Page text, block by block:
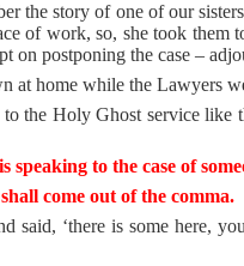
the story of one of our
of work, so, she took them
on postponing the case –
at home while the Lawyers
to the Holy Ghost service
speaking to the case of
come out of the comma.
said, ‘there is some here,